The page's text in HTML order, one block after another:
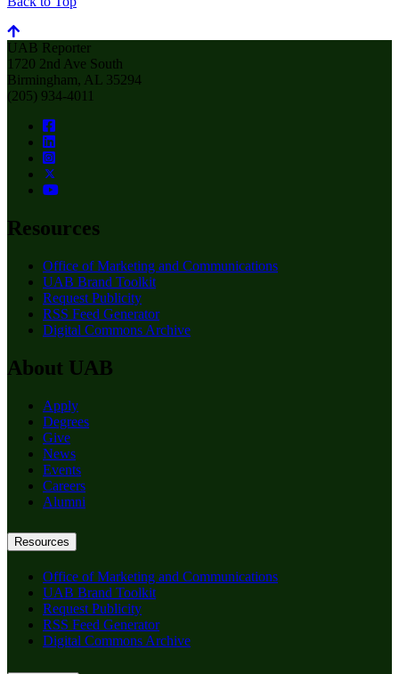
UAB Reporter
1720 2nd Ave South
Birmingham, AL 35294
(205) 934-4011
Resources
Office of Marketing and Communications
UAB Brand Toolkit
Request Publicity
RSS Feed Generator
Digital Commons Archive
About UAB
Apply
Degrees
Give
News
Events
Careers
Alumni
Resources
Office of Marketing and Communications
UAB Brand Toolkit
Request Publicity
RSS Feed Generator
Digital Commons Archive